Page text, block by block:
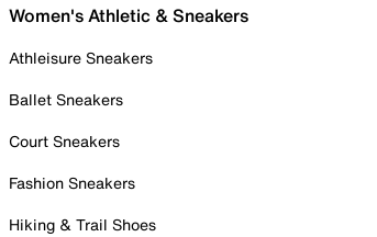
Women's Athletic & Sneakers
Athleisure Sneakers
Ballet Sneakers
Court Sneakers
Fashion Sneakers
Hiking & Trail Shoes